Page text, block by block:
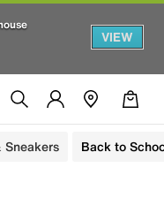
VIEW
Back to